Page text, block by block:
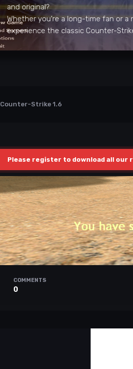
and original?
Whether you’re a long-time fan or a
experience the classic Counter-
Counter-Strike 1.6
Please register to download all our
COMMENTS
0